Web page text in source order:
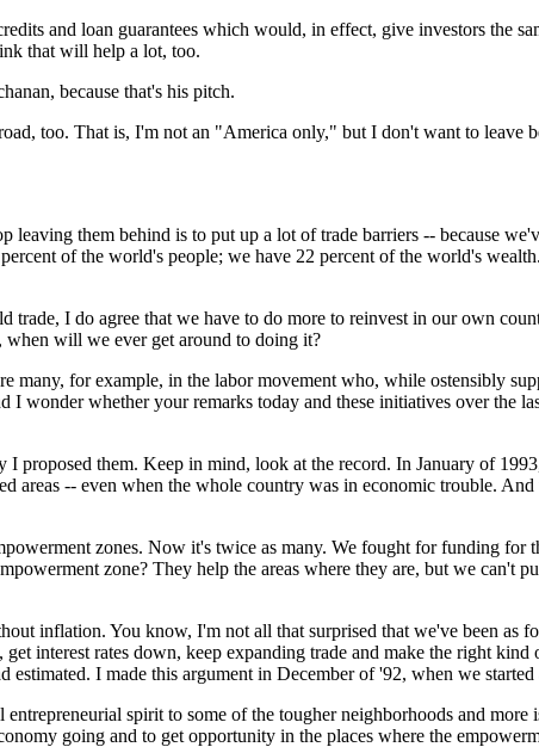
and loan guarantees which would, in effect, give investors the
that will help a lot, too.
because that's his pitch.
too. That is, I'm not an "America only," but I don't want to leave
them behind is to put up a lot of trade barriers -- because
of the world's people; we have 22 percent of the world's
I do agree that we have to do more to reinvest in our own
when will we ever get around to doing it?
for example, in the labor movement who, while ostensibly
wonder whether your remarks today and these initiatives over the
them. Keep in mind, look at the record. In January of
areas -- even when the whole country was in economic trouble.
zones. Now it's twice as many. We fought for funding for
zone? They help the areas where they are, but we can't
inflation. You know, I'm not all that surprised that we've been as
interest rates down, keep expanding trade and make the right kind
I made this argument in December of '92, when we started
spirit to some of the tougher neighborhoods and more
going and to get opportunity in the places where the